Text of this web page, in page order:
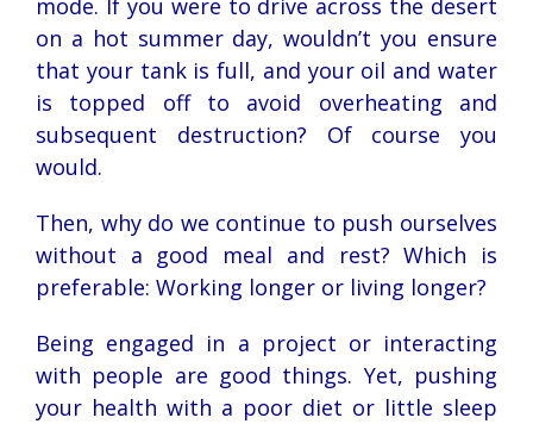
mode. If you were to drive across the desert
on a hot summer day, wouldn’t you ensure
that your tank is full, and your oil and water
is topped off to avoid overheating and
subsequent destruction? Of course you
would.
Then, why do we continue to push ourselves
without a good meal and rest? Which is
preferable: Working longer or living longer?
Being engaged in a project or interacting
with people are good things. Yet, pushing
your health with a poor diet or little sleep